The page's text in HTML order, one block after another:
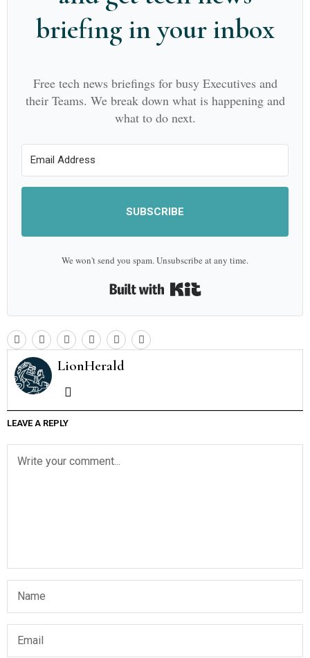
briefing in your inbox
Free tech news briefings for busy Executives and
their Teams. We break down what is happening and
what to do next.
SUBSCRIBE
We won't send you spam. Unsubscribe at any time.
LionHerald
LEAVE A REPLY